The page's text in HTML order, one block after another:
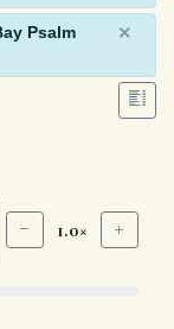
Psalm
×
1.0×